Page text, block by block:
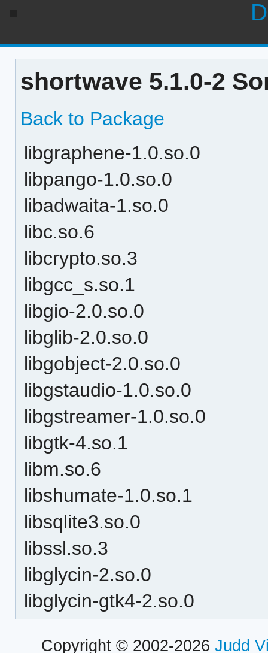
shortwave 5.1.0-2
Back to Package
libgraphene-1.0.so.0
libpango-1.0.so.0
libadwaita-1.so.0
libc.so.6
libcrypto.so.3
libgcc_s.so.1
libgio-2.0.so.0
libglib-2.0.so.0
libgobject-2.0.so.0
libgstaudio-1.0.so.0
libgstreamer-1.0.so.0
libgtk-4.so.1
libm.so.6
libshumate-1.0.so.1
libsqlite3.so.0
libssl.so.3
libglycin-2.so.0
libglycin-gtk4-2.so.0
Copyright © 2002-2026 Judd